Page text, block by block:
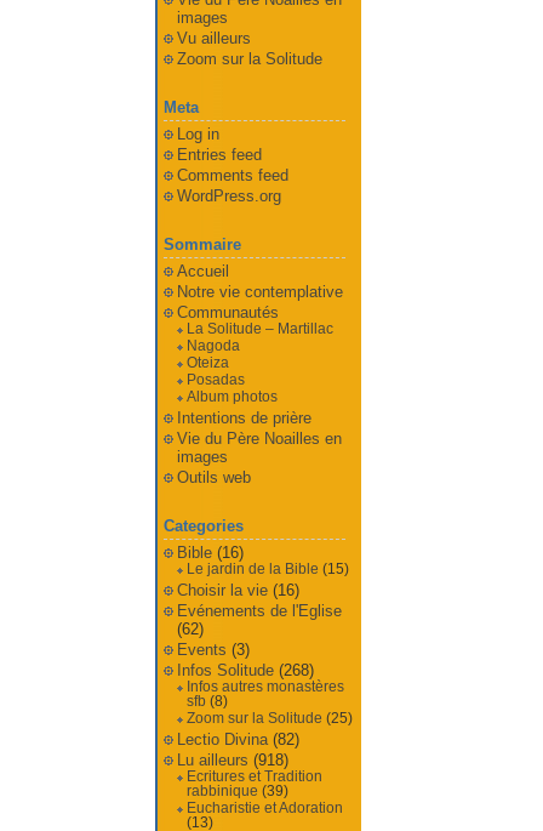
images
Vu ailleurs
Zoom sur la Solitude
Meta
Log in
Entries feed
Comments feed
WordPress.org
Sommaire
Accueil
Notre vie contemplative
Communautés
La Solitude – Martillac
Nagoda
Oteiza
Posadas
Album photos
Intentions de prière
Vie du Père Noailles en
images
Outils web
Categories
Bible(16)
Le jardin de la Bible (15)
Choisir la vie(16)
Evénements de l'Eglise
(62)
Events (3)
Infos Solitude(268)
Infos autres monastères
sfb(8)
Zoom sur la Solitude (25)
Lectio Divina(82)
Lu ailleurs (918)
Ecritures et Tradition
rabbinique (39)
Eucharistie et Adoration
(13)